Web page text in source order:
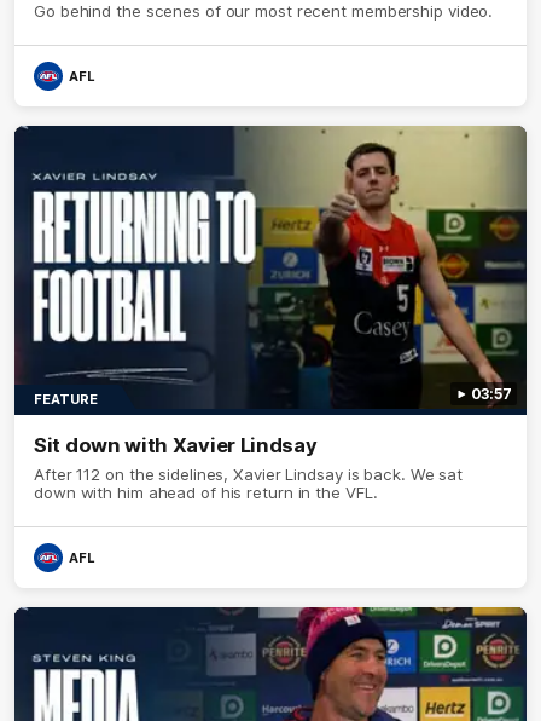
Go behind the scenes of our most recent membership video.
AFL
03:57
FEATURE
Sit down with Xavier Lindsay
After 112 on the sidelines, Xavier Lindsay is back. We sat
down with him ahead of his return in the VFL.
AFL